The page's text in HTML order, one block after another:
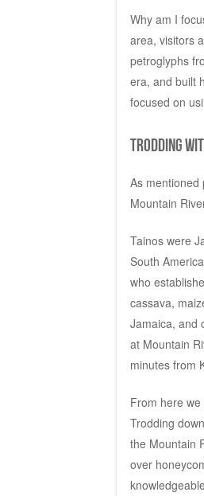
Why am I
area, visitors
petroglyphs
era, and built
focused on
Trodding
As mentioned
Mountain
Tainos were
South
who
cassava,
Jamaica, and
at Mountain
minutes from
From here
Trodding
the Mountain
over